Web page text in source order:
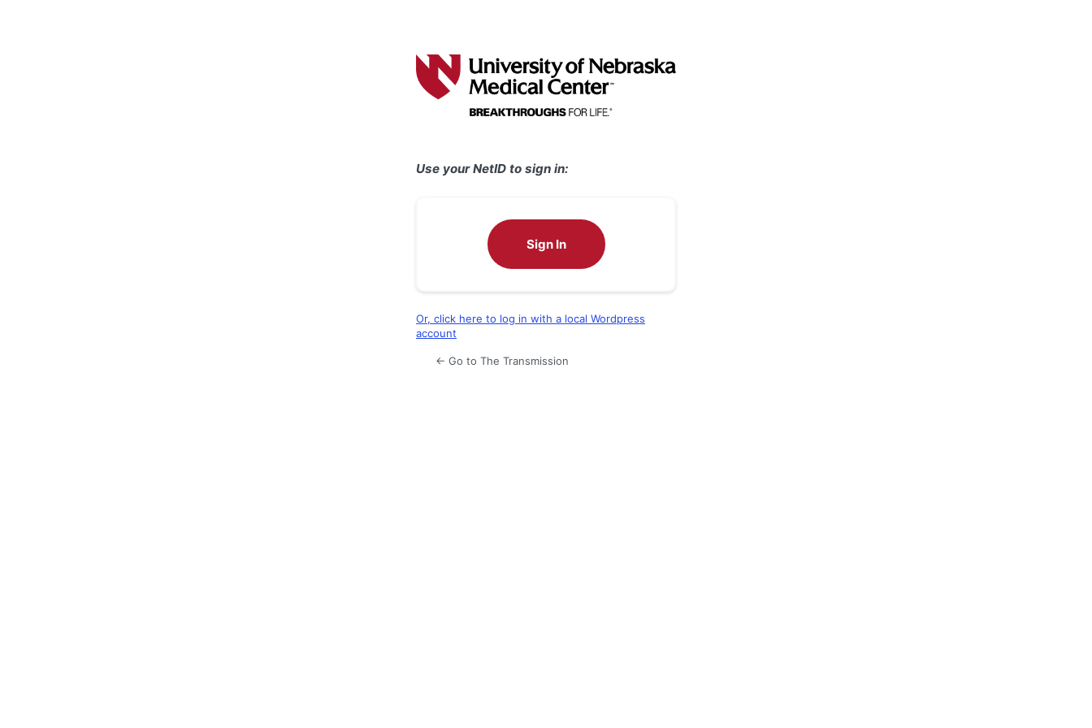
Use your NetID to sign in:
Sign In
Or, click here to log in with a local Wordpress
account
← Go to The Transmission